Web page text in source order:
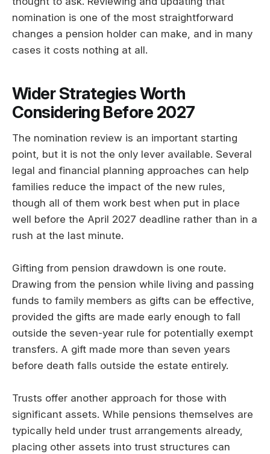
nomination is one of the most straightforward
changes a pension holder can make, and in many
cases it costs nothing at all.
Wider Strategies Worth
Considering Before 2027
The nomination review is an important starting
point, but it is not the only lever available. Several
legal and financial planning approaches can help
families reduce the impact of the new rules,
though all of them work best when put in place
well before the April 2027 deadline rather than in a
rush at the last minute.
Gifting from pension drawdown is one route.
Drawing from the pension while living and passing
funds to family members as gifts can be effective,
provided the gifts are made early enough to fall
outside the seven-year rule for potentially exempt
transfers. A gift made more than seven years
before death falls outside the estate entirely.
Trusts offer another approach for those with
significant assets. While pensions themselves are
typically held under trust arrangements already,
placing other assets into trust structures can